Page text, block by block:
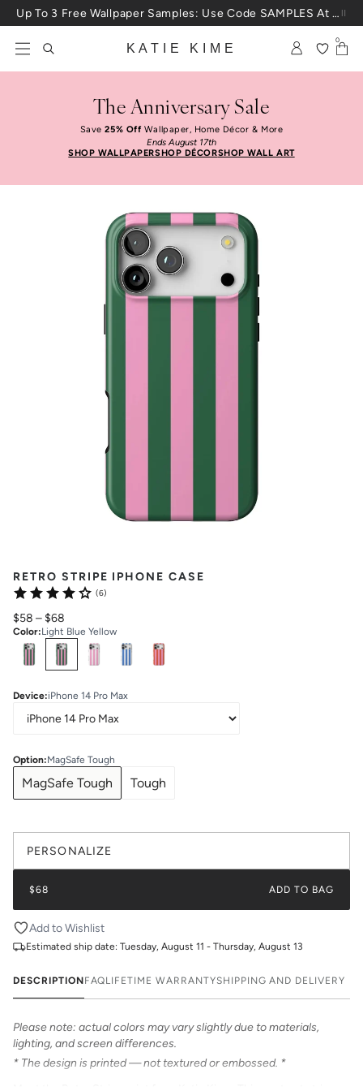
Skip to content Up To 3 Free Wallpaper Samples: Use Code SAMPLES At Checkout
KATIE KIME
0
The Anniversary Sale
Save25% OffWallpaper, Home Décor & More
Ends August 17th
SHOP WALLPAPERSHOP DÉCORSHOP WALL ART
RETRO STRIPE IPHONE CASE
(6)
$58 – $68
Color:Light Blue Yellow
Select Colors
Device:iPhone 14 Pro Max
Option:MagSafe Tough
MagSafe Tough Tough
PERSONALIZE
$68 ADD TO BAG
Add to Wishlist
Estimated ship date: Tuesday, August 11 - Thursday, August 13
DESCRIPTIONFAQLIFETIME WARRANTYSHIPPING AND DELIVERY
Please note: actual colors may vary slightly due to materials,
lighting, and screen differences.
* The design is printed — not textured or embossed. *